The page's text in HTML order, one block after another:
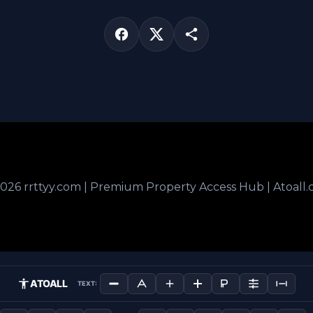
rrttyy.com | Premium Property Access Hub |
ATOALL TEXT: